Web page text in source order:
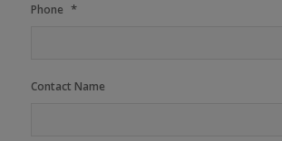
Phone *
Contact Name